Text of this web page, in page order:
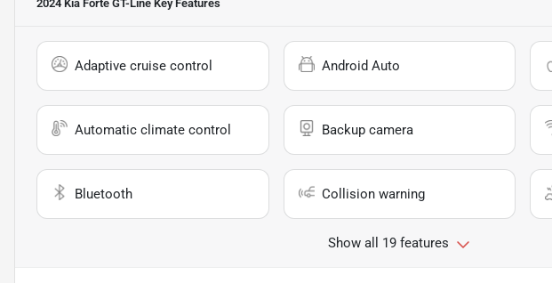
2024 Kia Forte GT-Line Key Features
Adaptive cruise control Android Auto
Automatic climate control Backup camera
Bluetooth Collision warning
Show all 19 features